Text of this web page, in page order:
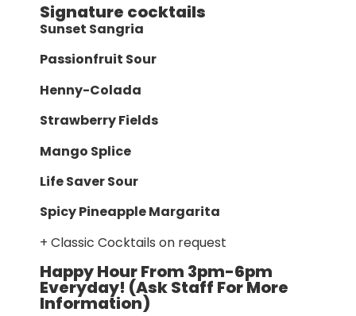
Signature cocktails
Sunset Sangria
Passionfruit Sour
Henny-Colada
Strawberry Fields
Mango Splice
Life Saver Sour
Spicy Pineapple Margarita
+ Classic Cocktails on request
Happy Hour From 3pm-6pm
Everyday! (Ask Staff For More
Information)